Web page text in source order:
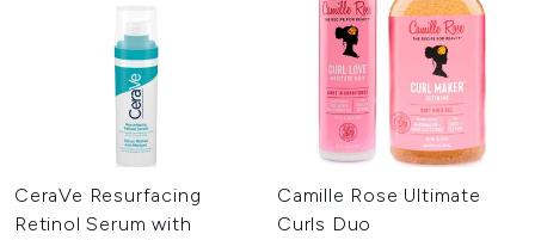
CeraVe Resurfacing
Retinol Serum with
Camille Rose Ultimate
Curls Duo